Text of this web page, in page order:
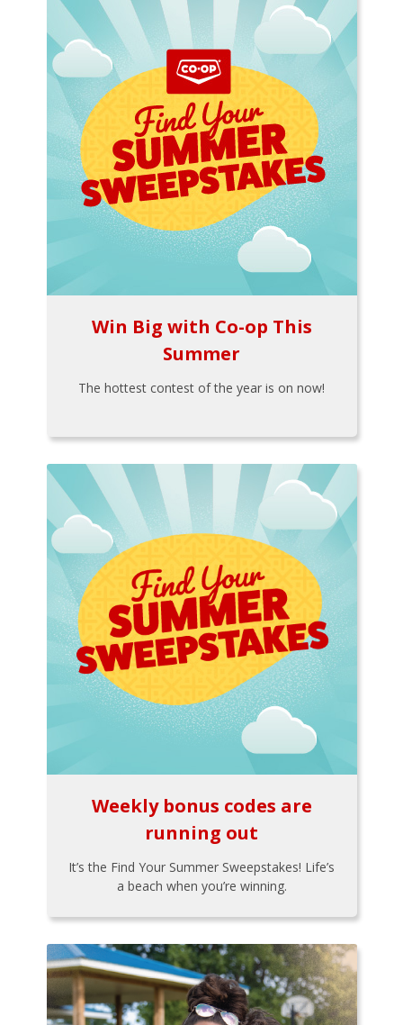
Win Big with Co-op This
Summer
The hottest contest of the year is on now!
Weekly bonus codes are
running out
It’s the Find Your Summer Sweepstakes! Life’s
a beach when you’re winning.